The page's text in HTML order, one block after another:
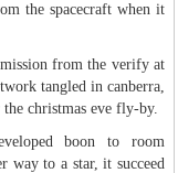
the spacecraft when it
from the verify at
tangled in canberra,
christmas eve fly-by.
boon to room
way to a star, it succeed